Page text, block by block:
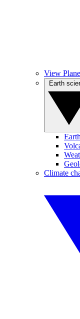
View
Climate